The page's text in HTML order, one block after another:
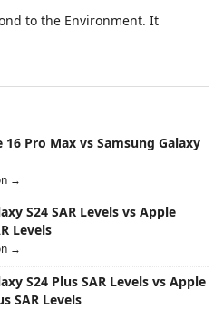
to the Environment. It
Pro Max vs Samsung Galaxy
→
S24 SAR Levels vs Apple
Levels
→
S24 Plus SAR Levels vs Apple
SAR Levels